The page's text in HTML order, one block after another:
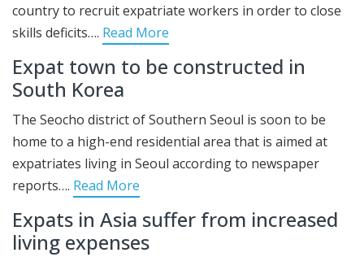
country to recruit expatriate workers in order to close
skills deficits…. Read More
Expat town to be constructed in
South Korea
The Seocho district of Southern Seoul is soon to be
home to a high-end residential area that is aimed at
expatriates living in Seoul according to newspaper
reports…. Read More
Expats in Asia suffer from increased
living expenses